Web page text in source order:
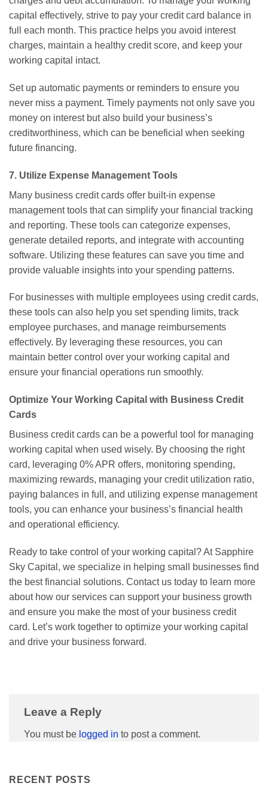
capital effectively, strive to pay your credit card balance in
full each month. This practice helps you avoid interest
charges, maintain a healthy credit score, and keep your
working capital intact.
Set up automatic payments or reminders to ensure you
never miss a payment. Timely payments not only save you
money on interest but also build your business’s
creditworthiness, which can be beneficial when seeking
future financing.
7. Utilize Expense Management Tools
Many business credit cards offer built-in expense
management tools that can simplify your financial tracking
and reporting. These tools can categorize expenses,
generate detailed reports, and integrate with accounting
software. Utilizing these features can save you time and
provide valuable insights into your spending patterns.
For businesses with multiple employees using credit cards,
these tools can also help you set spending limits, track
employee purchases, and manage reimbursements
effectively. By leveraging these resources, you can
maintain better control over your working capital and
ensure your financial operations run smoothly.
Optimize Your Working Capital with Business Credit
Cards
Business credit cards can be a powerful tool for managing
working capital when used wisely. By choosing the right
card, leveraging 0% APR offers, monitoring spending,
maximizing rewards, managing your credit utilization ratio,
paying balances in full, and utilizing expense management
tools, you can enhance your business’s financial health
and operational efficiency.
Ready to take control of your working capital? At Sapphire
Sky Capital, we specialize in helping small businesses find
the best financial solutions. Contact us today to learn more
about how our services can support your business growth
and ensure you make the most of your business credit
card. Let’s work together to optimize your working capital
and drive your business forward.
Leave a Reply
You must be logged in to post a comment.
RECENT POSTS